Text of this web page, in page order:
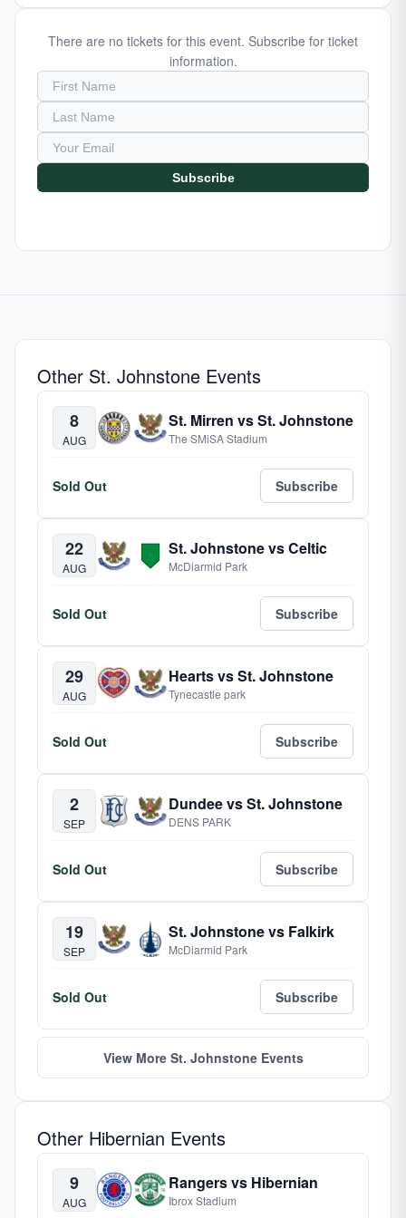
There are no tickets for this event. Subscribe for ticket
information.
Subscribe
Other St. Johnstone Events
8
AUG
St. Mirren vs St. Johnstone
The SMiSA Stadium
Sold Out Subscribe
22
AUG
St. Johnstone vs Celtic
McDiarmid Park
Sold Out Subscribe
29
AUG
Hearts vs St. Johnstone
Tynecastle park
Sold Out Subscribe
2
SEP
Dundee vs St. Johnstone
DENS PARK
Sold Out Subscribe
19
SEP
St. Johnstone vs Falkirk
McDiarmid Park
Sold Out Subscribe
View More St. Johnstone Events
Other Hibernian Events
9
AUG
Rangers vs Hibernian
Ibrox Stadium